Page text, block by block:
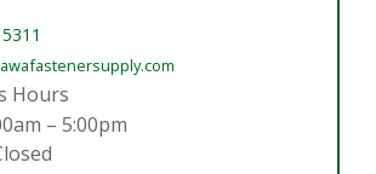
Hours
– 5:00pm